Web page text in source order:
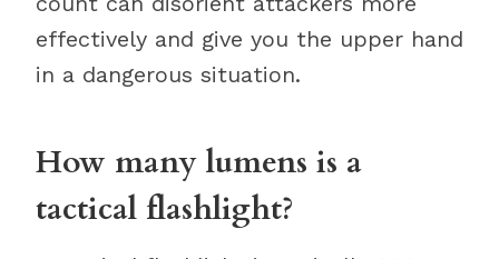
effectively and give you the upper hand
in a dangerous situation.
How many lumens is a
tactical flashlight?